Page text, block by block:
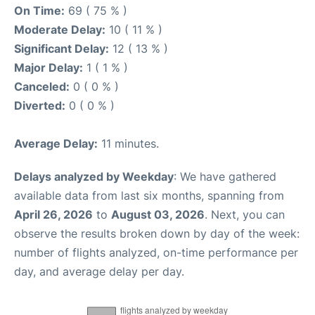
On Time: 69 ( 75 % )
Moderate Delay: 10 ( 11 % )
Significant Delay: 12 ( 13 % )
Major Delay: 1 ( 1 % )
Canceled: 0 ( 0 % )
Diverted: 0 ( 0 % )
Average Delay: 11 minutes.
Delays analyzed by Weekday: We have gathered
available data from last six months, spanning from
April 26, 2026 to August 03, 2026. Next, you can
observe the results broken down by day of the week:
number of flights analyzed, on-time performance per
day, and average delay per day.